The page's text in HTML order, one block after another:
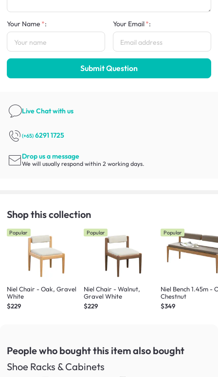
Your Name : Your Email :
Submit Question
Live Chatwith us
(+65) 6291 1725
Drop us a message
We will usually respond within 2 working days.
Shop this collection
Popular
Niel Chair - Oak, Gravel
White
$229
Popular
Niel Chair - Walnut,
Gravel White
$229
Popular
Niel Bench 1.45m -
Chestnut
$349
People who bought this itemalso bought
Shoe Racks & Cabinets